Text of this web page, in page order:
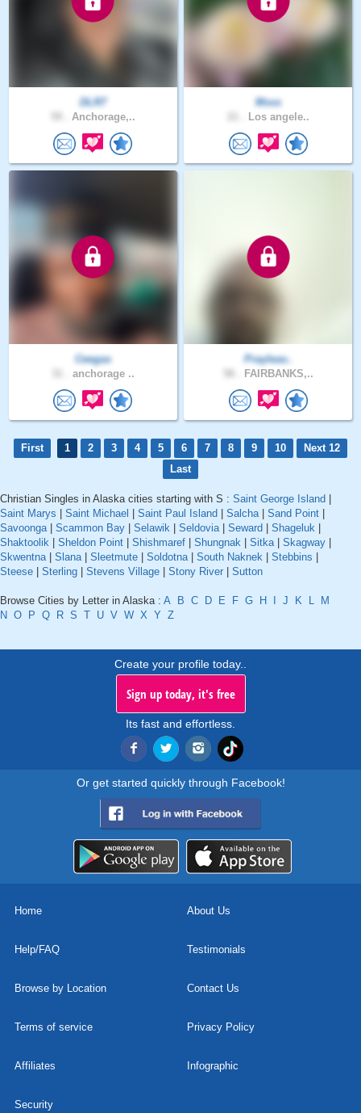
DLR7
Anchorage,..
Msss
Los angele..
Ceegas
anchorage ..
Prayleav..
FAIRBANKS,..
First 1 2 3 4 5 6 7 8 9 10
Next 12
Last
Christian Singles in Alaska cities starting with S : Saint George Island
Saint Marys
Saint Michael Saint Paul Island Salcha| Sand Point
Savoonga| Scammon Bay Selawik Seldovia| Seward Shageluk
Shaktoolik
Sheldon Point Shishmaref Shungnak Sitka| Skagway
Skwentna| Slana| Sleetmute Soldotna| South Naknek Stebbins
Steese
Sterling Stevens Village Stony River Sutton
Browse Cities by Letter in Alaska : A B C D E F G H J K L
M
N O P Q R S T U V W X Y Z
Create your profile today..
Sign up today, it's free
Its fast and effortless.
Or get started quickly through Facebook!
Home About Us
Help/FAQ Testimonials
Browse by Location Contact Us
Terms of service Privacy Policy
Affiliates Infographic
Security